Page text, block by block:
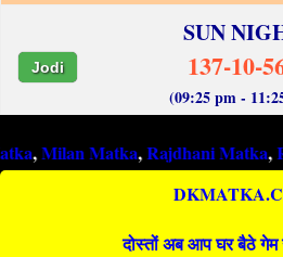
SUN
Jodi 137-10-
(09:25 pm -
Matka,Rajdhani Matka,Rajdhani
दोस्तों अब आप घर बैठे